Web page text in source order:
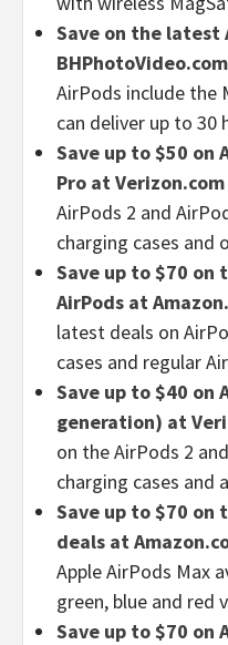
Save on the latest
BHPhotoVideo.com
AirPods include the
can deliver up to
Save up to $50 on
Pro at Verizon.com
AirPods 2 and
charging cases and
Save up to $70 on
AirPods at
latest deals on
cases and regular
Save up to $40 on
generation) at
on the AirPods 2
charging cases and
Save up to $70 on
deals at
Apple AirPods Max
green, blue and red
Save up to $70 on